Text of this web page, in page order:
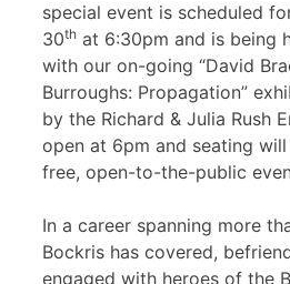
special event is scheduled
30th at 6:30pm and is being
with our on-going “David
Burroughs: Propagation”
by the Richard & Julia Rush
open at 6pm and seating
free, open-to-the-public
In a career spanning more
Bockris has covered,
engaged with heroes of the